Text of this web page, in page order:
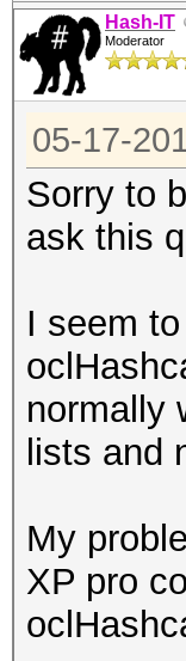
Hash-IT
Moderator
05-17-
Sorry to
ask this
I seem
normally
lists and
My
XP pro